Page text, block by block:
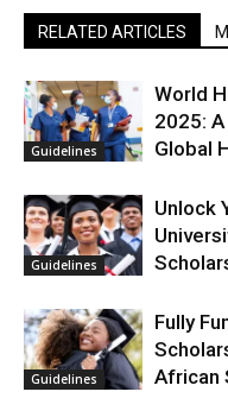
RELATED ARTICLES
Guidelines
World
2025:
Global
Guidelines
Unlock
Guidelines
Fully
African